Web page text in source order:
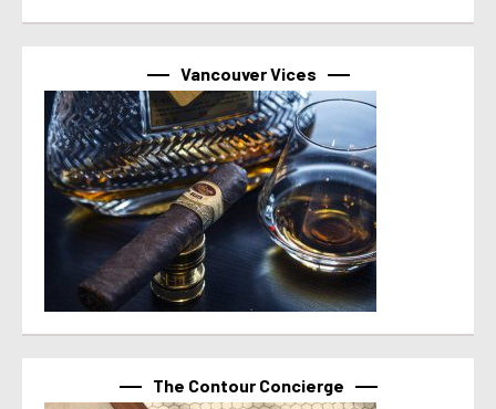
Vancouver Vices
The Contour Concierge